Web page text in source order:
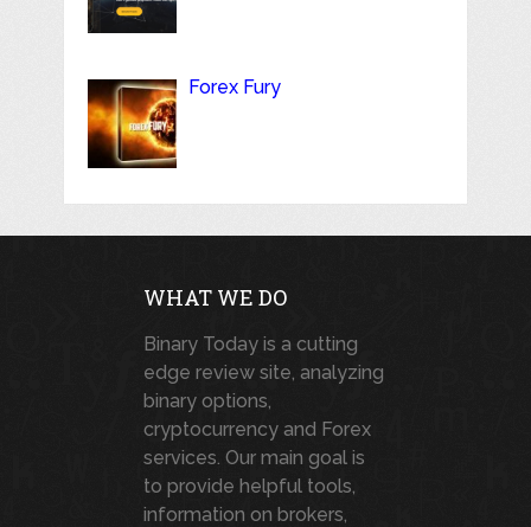
Forex Fury
WHAT WE DO
Binary Today is a cutting
edge review site, analyzing
binary options,
cryptocurrency and Forex
services. Our main goal is
to provide helpful tools,
information on brokers,